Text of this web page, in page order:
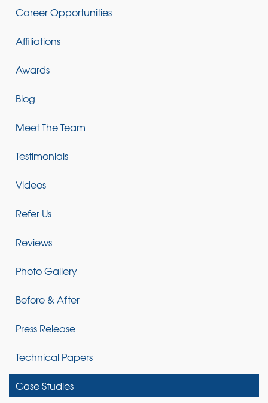
Career Opportunities
Affiliations
Awards
Blog
Meet The Team
Testimonials
Videos
Refer Us
Reviews
Photo Gallery
Before & After
Press Release
Technical Papers
Case Studies